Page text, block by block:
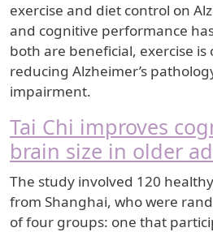
exercise and diet control on
and cognitive performance
both are beneficial, exercise
reducing Alzheimer’s
impairment.
Tai Chi improves
brain size in older
The study involved 120
from Shanghai, who were
of four groups: one that